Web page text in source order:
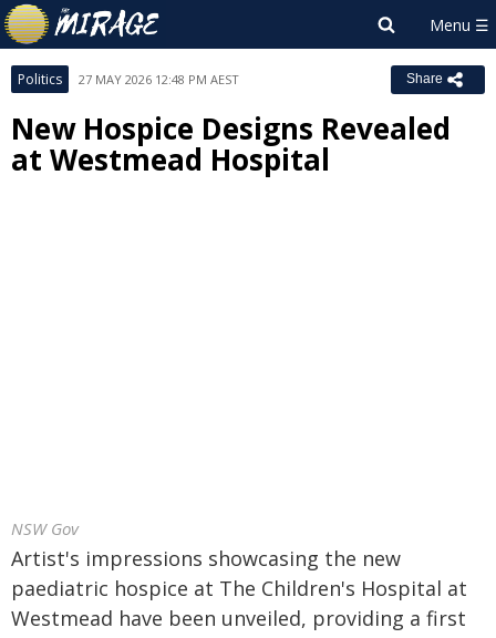
Politics 27 MAY 2026 12:48 PM AEST Share
New Hospice Designs Revealed
at Westmead Hospital
NSW Gov
Artist's impressions showcasing the new
paediatric hospice at The Children's Hospital at
Westmead have been unveiled, providing a first